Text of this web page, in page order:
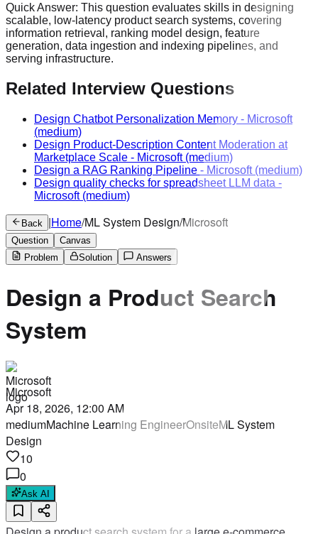
Quick Answer: This question evaluates skills in designing
scalable, low-latency product search systems, covering
information retrieval, ranking model design, feature
generation, data ingestion and indexing pipelines, and
serving infrastructure.
Related Interview Questions
Design Chatbot Personalization Memory - Microsoft
(medium)
Design Product-Description Content Moderation at
Marketplace Scale - Microsoft(medium)
Design a RAG Ranking Pipeline - Microsoft(medium)
Design quality checks for spreadsheet LLM data -
Microsoft(medium)
Back |Home/ML System Design/Microsoft
Question
Canvas
Problem
Solution Answers
Design a Product Search
System
Microsoft
Apr 18, 2026, 12:00 AM
mediumMachine Learning EngineerOnsiteML System
Design
10
0
Ask AI